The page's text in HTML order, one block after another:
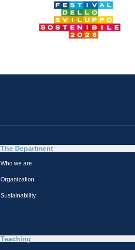
The Department
Who we are
Organization
Sustainability
Teaching